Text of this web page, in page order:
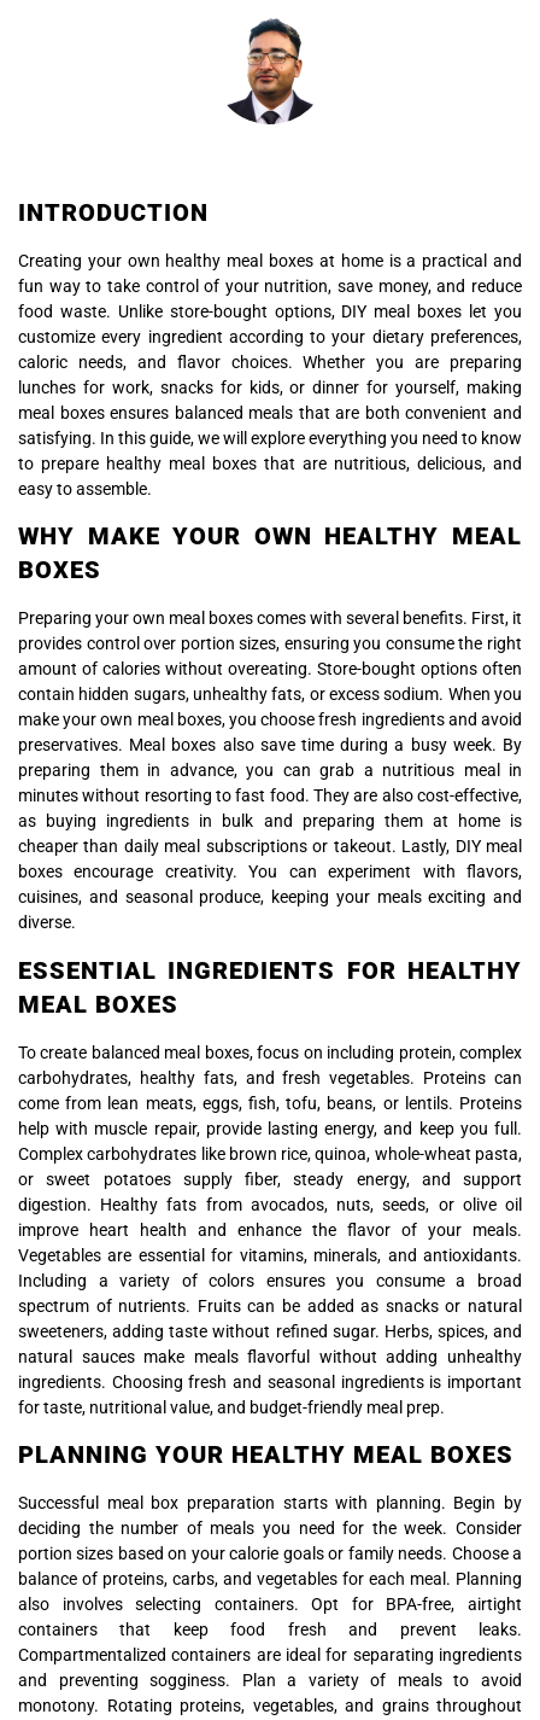
INTRODUCTION
Creating your own healthy meal boxes at home is a practical and
fun way to take control of your nutrition, save money, and reduce
food waste. Unlike store-bought options, DIY meal boxes let you
customize every ingredient according to your dietary preferences,
caloric needs, and flavor choices. Whether you are preparing
lunches for work, snacks for kids, or dinner for yourself, making
meal boxes ensures balanced meals that are both convenient and
satisfying. In this guide, we will explore everything you need to know
to prepare healthy meal boxes that are nutritious, delicious, and
easy to assemble.
WHY MAKE YOUR OWN HEALTHY MEAL
BOXES
Preparing your own meal boxes comes with several benefits. First, it
provides control over portion sizes, ensuring you consume the right
amount of calories without overeating. Store-bought options often
contain hidden sugars, unhealthy fats, or excess sodium. When you
make your own meal boxes, you choose fresh ingredients and avoid
preservatives. Meal boxes also save time during a busy week. By
preparing them in advance, you can grab a nutritious meal in
minutes without resorting to fast food. They are also cost-effective,
as buying ingredients in bulk and preparing them at home is
cheaper than daily meal subscriptions or takeout. Lastly, DIY meal
boxes encourage creativity. You can experiment with flavors,
cuisines, and seasonal produce, keeping your meals exciting and
diverse.
ESSENTIAL INGREDIENTS FOR HEALTHY
MEAL BOXES
To create balanced meal boxes, focus on including protein, complex
carbohydrates, healthy fats, and fresh vegetables. Proteins can
come from lean meats, eggs, fish, tofu, beans, or lentils. Proteins
help with muscle repair, provide lasting energy, and keep you full.
Complex carbohydrates like brown rice, quinoa, whole-wheat pasta,
or sweet potatoes supply fiber, steady energy, and support
digestion. Healthy fats from avocados, nuts, seeds, or olive oil
improve heart health and enhance the flavor of your meals.
Vegetables are essential for vitamins, minerals, and antioxidants.
Including a variety of colors ensures you consume a broad
spectrum of nutrients. Fruits can be added as snacks or natural
sweeteners, adding taste without refined sugar. Herbs, spices, and
natural sauces make meals flavorful without adding unhealthy
ingredients. Choosing fresh and seasonal ingredients is important
for taste, nutritional value, and budget-friendly meal prep.
PLANNING YOUR HEALTHY MEAL BOXES
Successful meal box preparation starts with planning. Begin by
deciding the number of meals you need for the week. Consider
portion sizes based on your calorie goals or family needs. Choose a
balance of proteins, carbs, and vegetables for each meal. Planning
also involves selecting containers. Opt for BPA-free, airtight
containers that keep food fresh and prevent leaks.
Compartmentalized containers are ideal for separating ingredients
and preventing sogginess. Plan a variety of meals to avoid
monotony. Rotating proteins, vegetables, and grains throughout